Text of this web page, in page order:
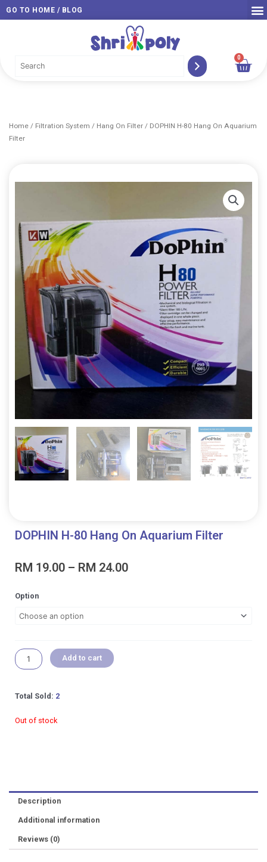
Skip
to
GO TO HOME / BLOG
0
Cart
Home / Filtration System / Hang On Filter / DOPHIN H-80 Hang On Aquarium
Filter
DOPHIN H-80 Hang On Aquarium Filter
RM 19.00 – RM 24.00Price
Option
DOPHIN
80
Aquarium
Filter
Add to cart
Total Sold: 2
Out of stock
Description
Additional information
Reviews (0)